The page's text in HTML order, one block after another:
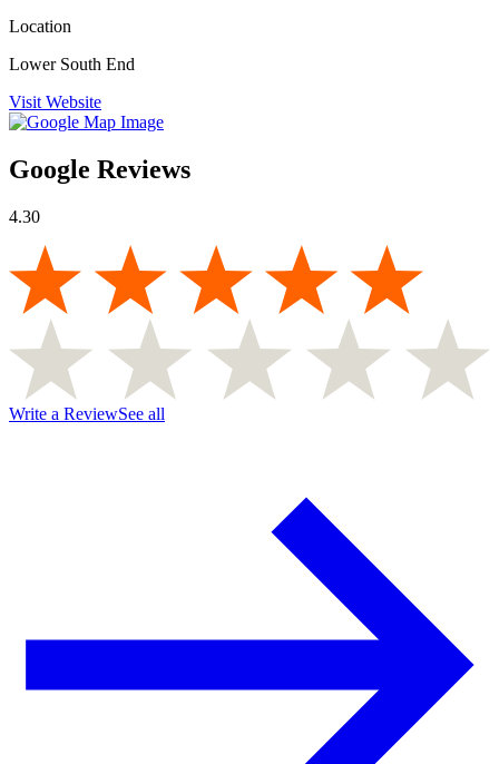
Location
Lower South End
Visit Website
Google Reviews
4.30
Write a ReviewSee all